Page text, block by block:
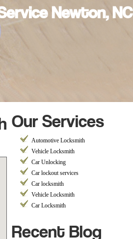
Newton, NC
Our Services
Automotive Locksmith
Vehicle Locksmith
Car Unlocking
Car lockout services
Car locksmith
Vehicle Locksmith
Car Locksmith
Recent Blog